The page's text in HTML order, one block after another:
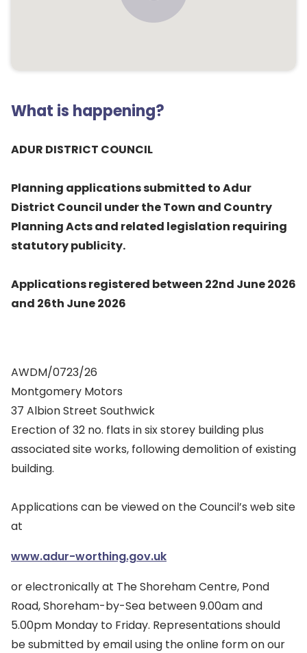
What is happening?
ADUR DISTRICT COUNCIL
Planning applications submitted to Adur
District Council under the Town and Country
Planning Acts and related legislation requiring
statutory publicity.
Applications registered between 22nd June 2026
and 26th June 2026
AWDM/0723/26
Montgomery Motors
37 Albion Street Southwick
Erection of 32 no. flats in six storey building plus
associated site works, following demolition of existing
building.
Applications can be viewed on the Council’s web site
at
www.adur-worthing.gov.uk
or electronically at The Shoreham Centre, Pond
Road, Shoreham-by-Sea between 9.00am and
5.00pm Monday to Friday. Representations should
be submitted by email using the online form on our